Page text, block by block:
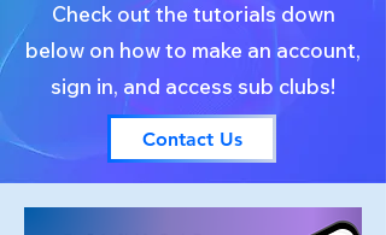
Check out the tutorials down
below on how to make an account,
sign in, and access sub clubs!
Contact Us